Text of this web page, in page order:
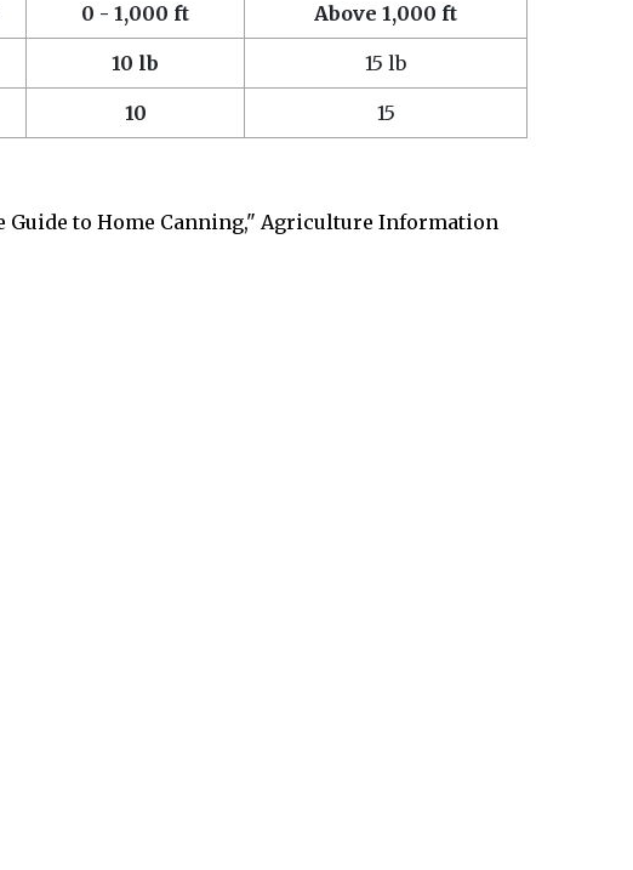
0 - 1,000 ft Above 1,000 ft
10 lb 15 lb
10 15
Guide to Home Canning," Agriculture Information